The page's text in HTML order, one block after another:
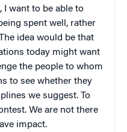
I want to be able to
spent well, rather
idea would be that
today might want
the people to whom
to see whether they
we suggest. To
We are not there
impact.